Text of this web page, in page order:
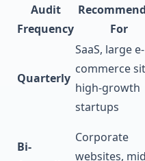
Audit
Frequency
For
Quarterly
SaaS, large e-
commerce
high-growth
startups
Bi-
Corporate
websites,